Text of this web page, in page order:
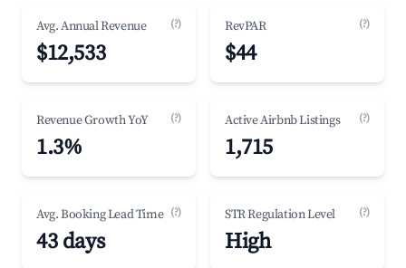
Avg. Annual Revenue (?)
$12,533
RevPAR (?)
$44
Revenue Growth YoY (?)
1.3%
Active Airbnb Listings (?)
1,715
Avg. Booking Lead Time (?)
43 days
STR Regulation Level (?)
High